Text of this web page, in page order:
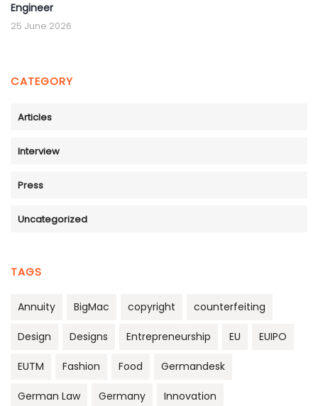
Engineer
25 June 2026
CATEGORY
Articles
Interview
Press
Uncategorized
TAGS
Annuity BigMac copyright counterfeiting
Design Designs Entrepreneurship EU EUIPO
EUTM Fashion Food Germandesk
German Law Germany Innovation